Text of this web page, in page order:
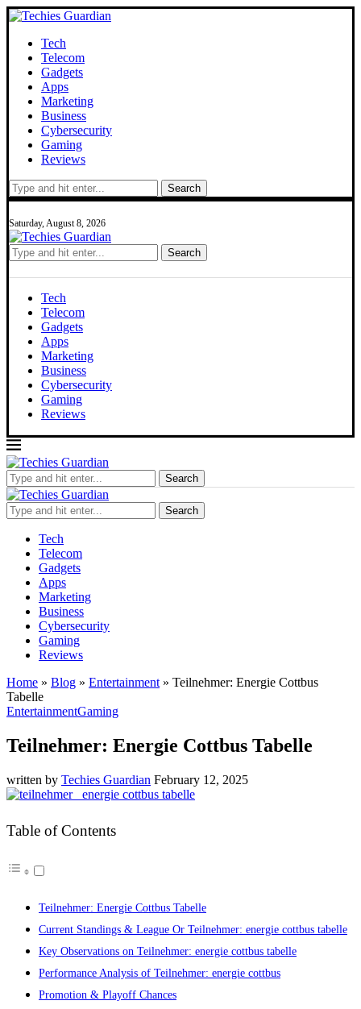
Tech
Telecom
Gadgets
Apps
Marketing
Business
Cybersecurity
Gaming
Reviews
Search
Saturday, August 8, 2026
Search
Tech
Telecom
Gadgets
Apps
Marketing
Business
Cybersecurity
Gaming
Reviews
Search
Search
Tech
Telecom
Gadgets
Apps
Marketing
Business
Cybersecurity
Gaming
Reviews
Home » Blog » Entertainment » Teilnehmer: Energie Cottbus
Tabelle
EntertainmentGaming
Teilnehmer: Energie Cottbus Tabelle
written by Techies Guardian February 12, 2025
Table of Contents
Teilnehmer: Energie Cottbus Tabelle
Current Standings & League Or Teilnehmer: energie cottbus tabelle
Key Observations on Teilnehmer: energie cottbus tabelle
Performance Analysis of Teilnehmer: energie cottbus
Promotion & Playoff Chances